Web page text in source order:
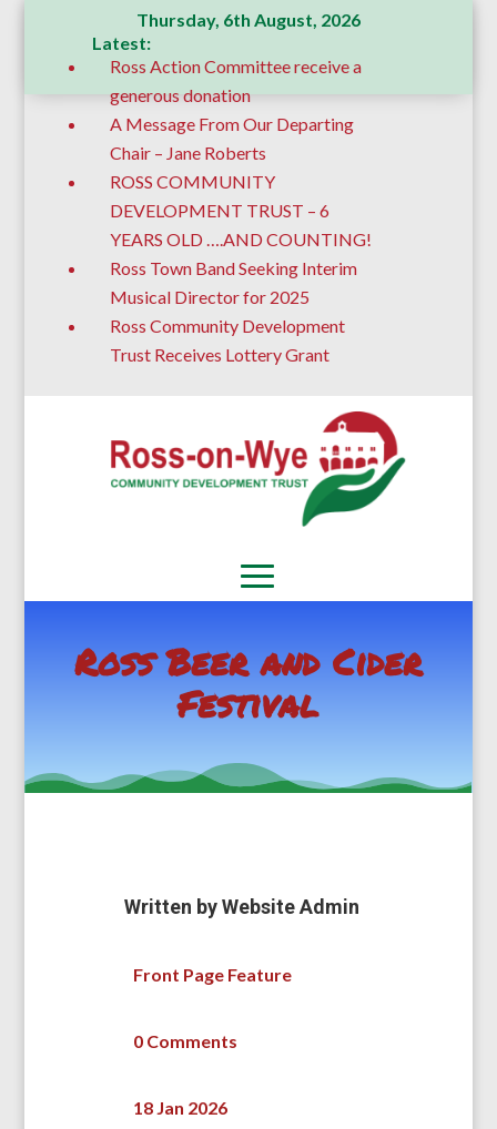
Thursday, 6th August, 2026
Latest:
Ross Action Committee receive a
generous donation
A Message From Our Departing
Chair – Jane Roberts
ROSS COMMUNITY
DEVELOPMENT TRUST – 6
YEARS OLD ….AND COUNTING!
Ross Town Band Seeking Interim
Musical Director for 2025
Ross Community Development
Trust Receives Lottery Grant
Ross Beer and Cider
Festival
Written byWebsite Admin
Front Page Feature
0 Comments
18 Jan 2026